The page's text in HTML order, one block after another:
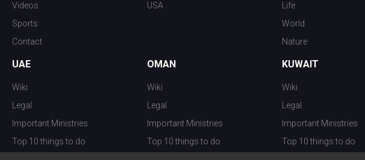
Videos
Sports
Contact
USA
Life
World
Nature
UAE
Wiki
Legal
Important Ministries
Top 10 things to do
OMAN
Wiki
Legal
Important Ministries
Top 10 things to do
KUWAIT
Wiki
Legal
Important Ministries
Top 10 things to do